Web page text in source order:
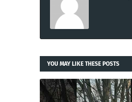
YOU MAY LIKE THESE POSTS